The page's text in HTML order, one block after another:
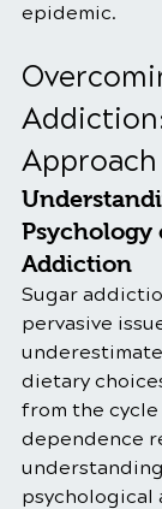
epidemic.
Approach
Psychology
Addiction
Sugar
pervasive
dietary
from the
dependence
psychological